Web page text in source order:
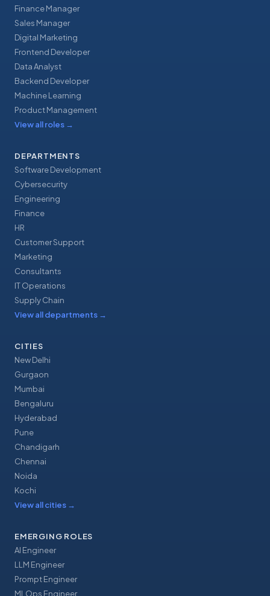
Finance Manager
Sales Manager
Digital Marketing
Frontend Developer
Data Analyst
Backend Developer
Machine Learning
Product Management
View all roles →
DEPARTMENTS
Software Development
Cybersecurity
Engineering
Finance
HR
Customer Support
Marketing
Consultants
IT Operations
Supply Chain
View all departments →
CITIES
New Delhi
Gurgaon
Mumbai
Bengaluru
Hyderabad
Pune
Chandigarh
Chennai
Noida
Kochi
View all cities →
EMERGING ROLES
AI Engineer
LLM Engineer
Prompt Engineer
MLOps Engineer